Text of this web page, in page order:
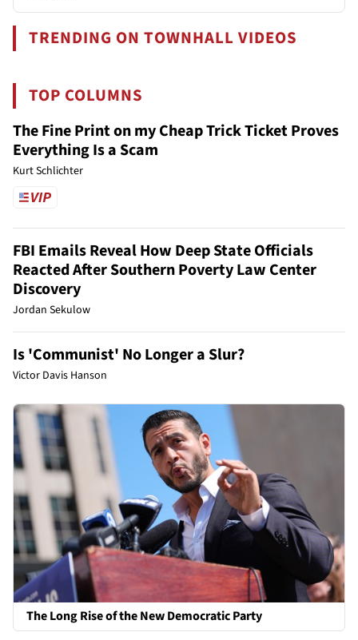
TRENDING ON TOWNHALL VIDEOS
TOP COLUMNS
The Fine Print on my Cheap Trick Ticket Proves
Everything Is a Scam
Kurt Schlichter
FBI Emails Reveal How Deep State Officials
Reacted After Southern Poverty Law Center
Discovery
Jordan Sekulow
Is 'Communist' No Longer a Slur?
Victor Davis Hanson
The Long Rise of the New Democratic Party